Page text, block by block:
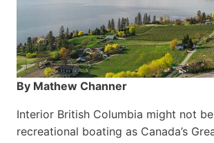
By Mathew Channer
Interior British Columbia might not
recreational boating as Canada’s